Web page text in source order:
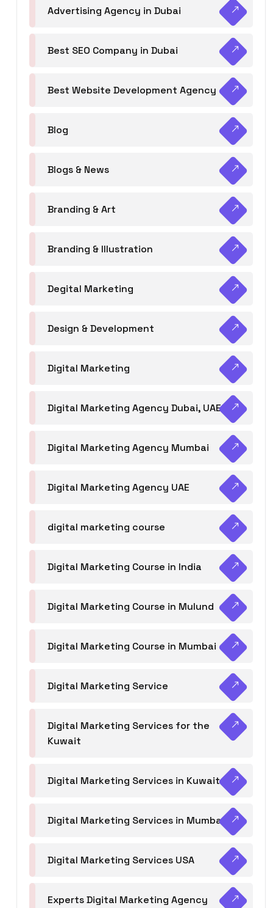
Advertising Agency in Dubai
Best SEO Company in Dubai
Best Website Development Agency
Blog
Blogs & News
Branding & Art
Branding & Illustration
Degital Marketing
Design & Development
Digital Marketing
Digital Marketing Agency Dubai, UAE
Digital Marketing Agency Mumbai
Digital Marketing Agency UAE
digital marketing course
Digital Marketing Course in India
Digital Marketing Course in Mulund
Digital Marketing Course in Mumbai
Digital Marketing Service
Digital Marketing Services for the
Kuwait
Digital Marketing Services in Kuwait
Digital Marketing Services in Mumbai
Digital Marketing Services USA
Experts Digital Marketing Agency